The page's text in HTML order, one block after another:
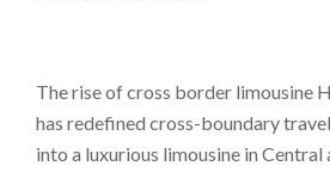
The rise of cross border limousine
has redefined cross-boundary
into a luxurious limousine in Central